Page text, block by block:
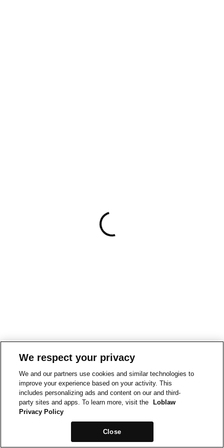
We respect your privacy
We and our partners use cookies and similar technologies to
improve your experience based on your activity. This
includes personalizing ads and content on our and third-
party sites and apps. To learn more, visit the
Loblaw
Privacy Policy
Close